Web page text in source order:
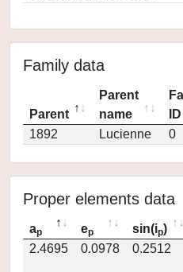
Family data
Parent
Parent
name
ID
1892
Lucienne 0
Proper elements data
ap ep sin(ip)
2.4695
0.0978 0.2512